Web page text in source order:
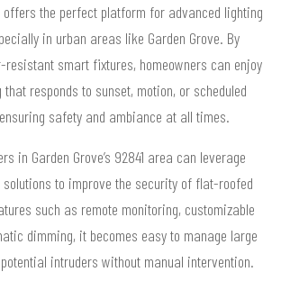
the perfect platform for advanced lighting
in urban areas like Garden Grove. By
resistant smart fixtures, homeowners can enjoy
responds to sunset, motion, or scheduled
safety and ambiance at all times.
in Garden Grove’s 92841 area can leverage
to improve the security of flat-roofed
such as remote monitoring, customizable
dimming, it becomes easy to manage large
intruders without manual intervention.